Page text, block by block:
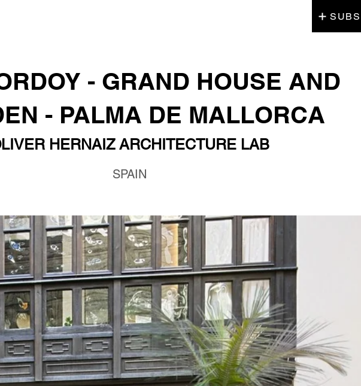
- GRAND HOUSE AND
- PALMA DE MALLORCA
HERNAIZ ARCHITECTURE LAB
SPAIN